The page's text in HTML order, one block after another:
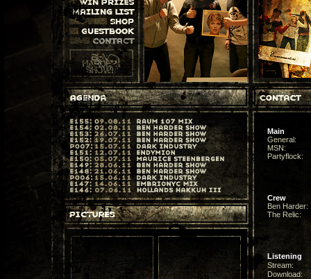
Main
General:
MSN:
Partyflock:
Crew
Ben Harder:
The Relic:
Listening
Stream:
Download: